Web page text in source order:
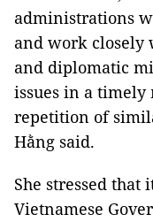
administrations
and work closely
and diplomatic
issues in a timely
repetition of
Hằng said.
She stressed
Vietnamese